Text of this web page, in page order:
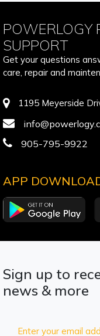
POWERLOGY
SUPPORT
Get your questions
care, repair and
1195 Meyerside
905-795-9922
APP
Sign up to
news & more